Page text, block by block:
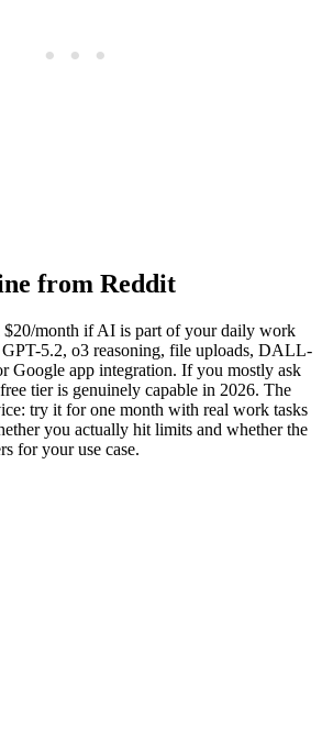
from Reddit
$20/month if AI is part of your daily work
5.2, o3 reasoning, file uploads, DALL-
Google app integration. If you mostly ask
tier is genuinely capable in 2026. The
try it for one month with real work tasks
you actually hit limits and whether the
for your use case.